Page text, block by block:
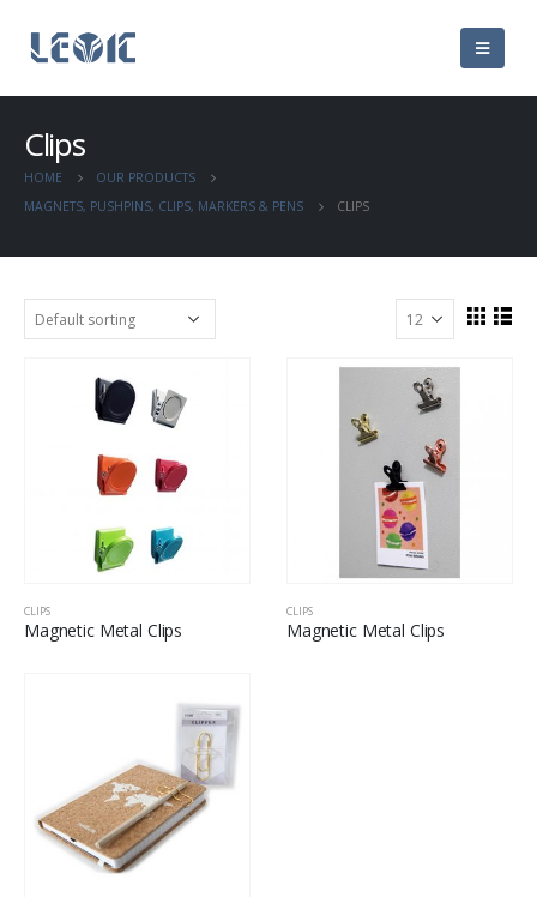
Clips
HOME
OUR PRODUCTS
MAGNETS, PUSHPINS, CLIPS, MARKERS & PENS
CLIPS
CLIPS
Magnetic Metal Clips
CLIPS
Magnetic Metal Clips